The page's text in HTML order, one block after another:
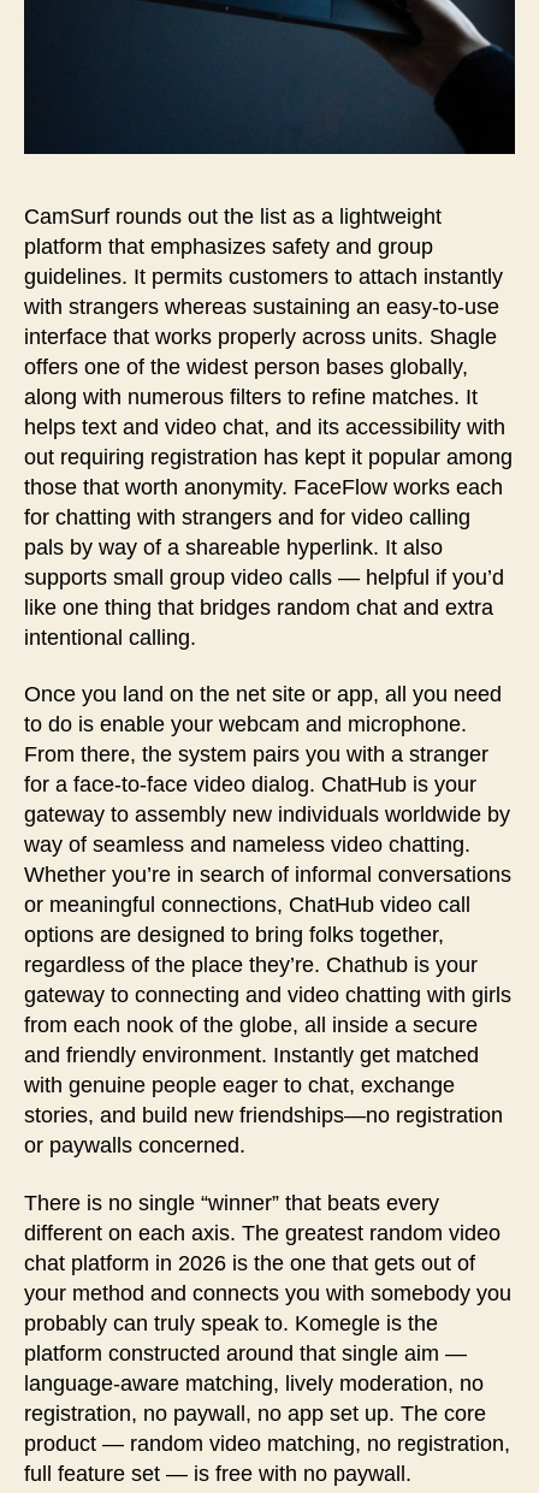
CamSurf rounds out the list as a lightweight
platform that emphasizes safety and group
guidelines. It permits customers to attach instantly
with strangers whereas sustaining an easy-to-use
interface that works properly across units. Shagle
offers one of the widest person bases globally,
along with numerous filters to refine matches. It
helps text and video chat, and its accessibility with
out requiring registration has kept it popular among
those that worth anonymity. FaceFlow works each
for chatting with strangers and for video calling
pals by way of a shareable hyperlink. It also
supports small group video calls — helpful if you’d
like one thing that bridges random chat and extra
intentional calling.
Once you land on the net site or app, all you need
to do is enable your webcam and microphone.
From there, the system pairs you with a stranger
for a face-to-face video dialog. ChatHub is your
gateway to assembly new individuals worldwide by
way of seamless and nameless video chatting.
Whether you’re in search of informal conversations
or meaningful connections, ChatHub video call
options are designed to bring folks together,
regardless of the place they’re. Chathub is your
gateway to connecting and video chatting with girls
from each nook of the globe, all inside a secure
and friendly environment. Instantly get matched
with genuine people eager to chat, exchange
stories, and build new friendships—no registration
or paywalls concerned.
There is no single “winner” that beats every
different on each axis. The greatest random video
chat platform in 2026 is the one that gets out of
your method and connects you with somebody you
probably can truly speak to. Komegle is the
platform constructed around that single aim —
language-aware matching, lively moderation, no
registration, no paywall, no app set up. The core
product — random video matching, no registration,
full feature set — is free with no paywall.